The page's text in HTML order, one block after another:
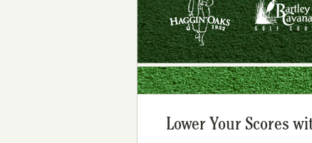
Lower Your Scores